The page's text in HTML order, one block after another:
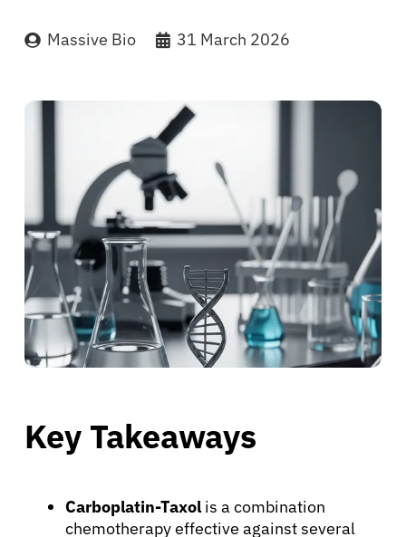
Massive Bio 31 March 2026
Key Takeaways
Carboplatin-Taxolis a combination
chemotherapy effective against several